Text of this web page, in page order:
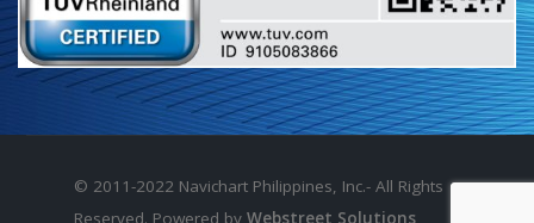
© 2011-2022 Navichart Philippines, Inc.- All Rights
Reserved. Powered byWebstreet Solutions